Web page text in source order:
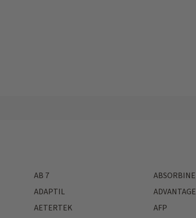
AB 7 ABSORBINE
ADAPTIL ADVANTAGE
AETERTEK AFP